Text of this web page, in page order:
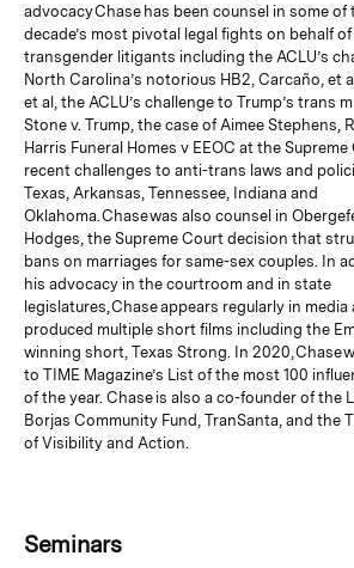
advocacy Chase has been counsel in some of
decade’s most pivotal legal fights on behalf of
transgender litigants including the ACLU’s
North Carolina’s notorious HB2, Carcaño, et
et al, the ACLU’s challenge to Trump’s trans
Stone v. Trump, the case of Aimee Stephens,
Harris Funeral Homes v EEOC at the
recent challenges to anti-trans laws and
Texas, Arkansas, Tennessee, Indiana and
Oklahoma. Chase was also counsel in
Hodges, the Supreme Court decision that
bans on marriages for same-sex couples. In
his advocacy in the courtroom and in state
legislatures, Chase appears regularly in media
produced multiple short films including the
winning short, Texas Strong. In 2020, Chase
to TIME Magazine’s List of the most 100
of the year. Chase is also a co-founder of the
Borjas Community Fund, TranSanta, and the
of Visibility and Action.
Seminars